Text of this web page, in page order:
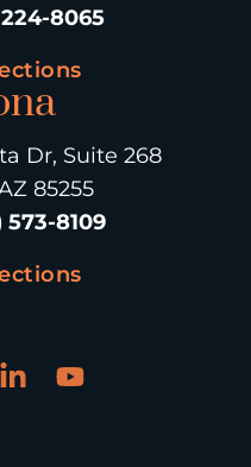
224-8065
Dr, Suite 268
85255
573-8109